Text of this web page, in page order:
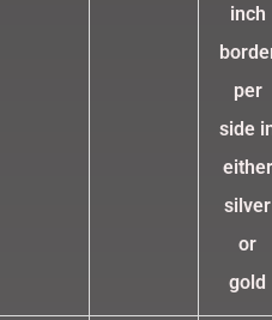
inch
per
side
either
silver
or
gold